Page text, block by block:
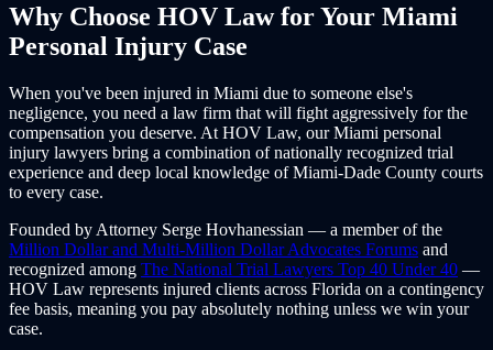
Why Choose HOV Law for Your Miami
Personal Injury Case
When you've been injured in Miami due to someone else's
negligence, you need a law firm that will fight aggressively for the
compensation you deserve. At HOV Law, ourMiami personal
injury lawyers bring a combination of nationally recognized trial
experience and deep local knowledge ofMiami-Dade County courts
to every case.
Founded by Attorney Serge Hovhanessian — a member of the
Million Dollar and Multi-Million Dollar Advocates Forums and
recognized among The National Trial Lawyers Top 40 Under 40 —
HOV Law represents injured clients across Florida on a contingency
fee basis, meaning you pay absolutely nothing unless we win your
case.